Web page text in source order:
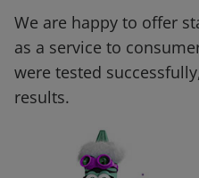
We are happy to offer
as a service to
were tested
results.